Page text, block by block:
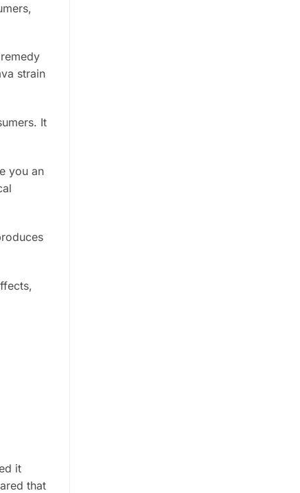
strain
It
you an
it
that